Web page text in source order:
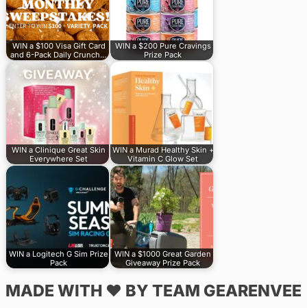
WIN a $100 Visa Gift Card
and 6-Pack Daily Crunch…
WIN a $200 Pure Cravings
Prize Pack
WIN a Clinique Great Skin
Everywhere Set
WIN a Murad Healthy Skin +
Vitamin C Glow Set
WIN a Logitech G Sim Prize
Pack
WIN a $1000 Great Garden
Giveaway Prize Pack
MADE WITH ♥ BY TEAM GEARENVEE